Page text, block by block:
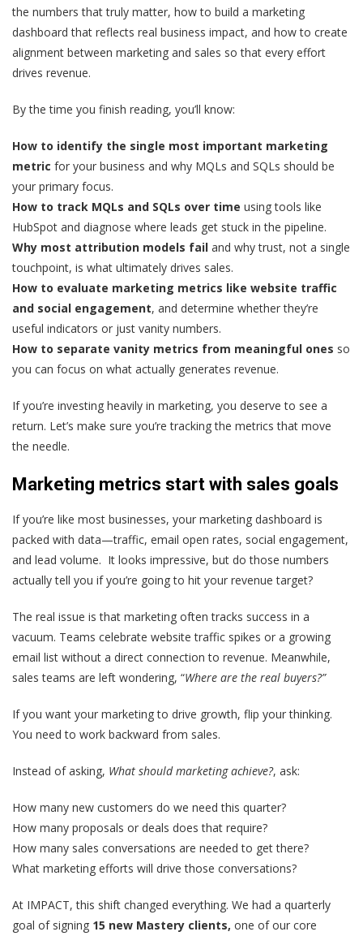
the numbers that truly matter, how to build a marketing
dashboard that reflects real business impact, and how to create
alignment between marketing and sales so that every effort
drives revenue.
By the time you finish reading, you’ll know:
How to identify the single most important marketing
metric for your business and why MQLs and SQLs should be
your primary focus.
How to track MQLs and SQLs over time using tools like
HubSpot and diagnose where leads get stuck in the pipeline.
Why most attribution models fail and why trust, not a single
touchpoint, is what ultimately drives sales.
How to evaluate marketing metrics like website traffic
and social engagement, and determine whether they’re
useful indicators or just vanity numbers.
How to separate vanity metrics from meaningful ones so
you can focus on what actually generates revenue.
If you’re investing heavily in marketing, you deserve to see a
return. Let’s make sure you’re tracking the metrics that move
the needle.
Marketing metrics start with sales goals
If you’re like most businesses, your marketing dashboard is
packed with data—traffic, email open rates, social engagement,
and lead volume. It looks impressive, but do those numbers
actually tell you if you’re going to hit your revenue target?
The real issue is that marketing often tracks success in a
vacuum. Teams celebrate website traffic spikes or a growing
email list without a direct connection to revenue. Meanwhile,
sales teams are left wondering, “Where are the real buyers?”
If you want your marketing to drive growth, flip your thinking.
You need to work backward from sales.
Instead of asking, What should marketing achieve?, ask:
How many new customers do we need this quarter?
How many proposals or deals does that require?
How many sales conversations are needed to get there?
What marketing efforts will drive those conversations?
At IMPACT, this shift changed everything. We had a quarterly
goal of signing 15 new Mastery clients, one of our core